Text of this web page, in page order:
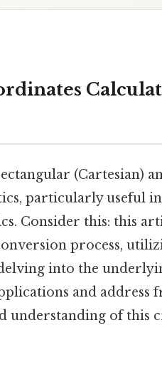
(Cartesian)
particularly useful in
Consider this: this
process,
into the
and address
understanding of this